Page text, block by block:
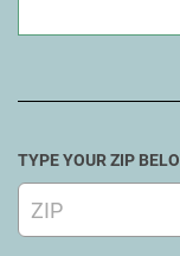
TYPE YOUR ZIP